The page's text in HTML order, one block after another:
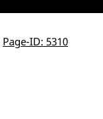
Page-ID: 5310